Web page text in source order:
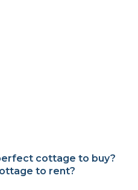
cottage to buy?
to rent?